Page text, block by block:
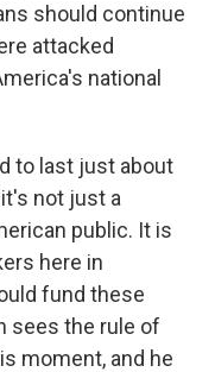
should continue
attacked
national
to last just about
not just a
public. It is
here in
fund these
sees the rule of
moment, and he